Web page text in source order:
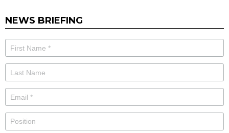
NEWS BRIEFING